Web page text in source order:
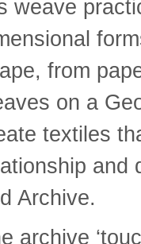
weave
from
on a
textiles
and
Archive.
archive